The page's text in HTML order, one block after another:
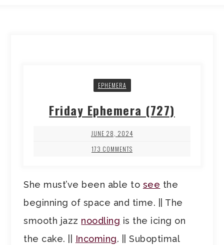
EPHEMERA
Friday Ephemera (727)
JUNE 28, 2024
173 COMMENTS
She must’ve been able to see the
beginning of space and time. || The
smooth jazz noodling is the icing on
the cake. || Incoming. || Suboptimal